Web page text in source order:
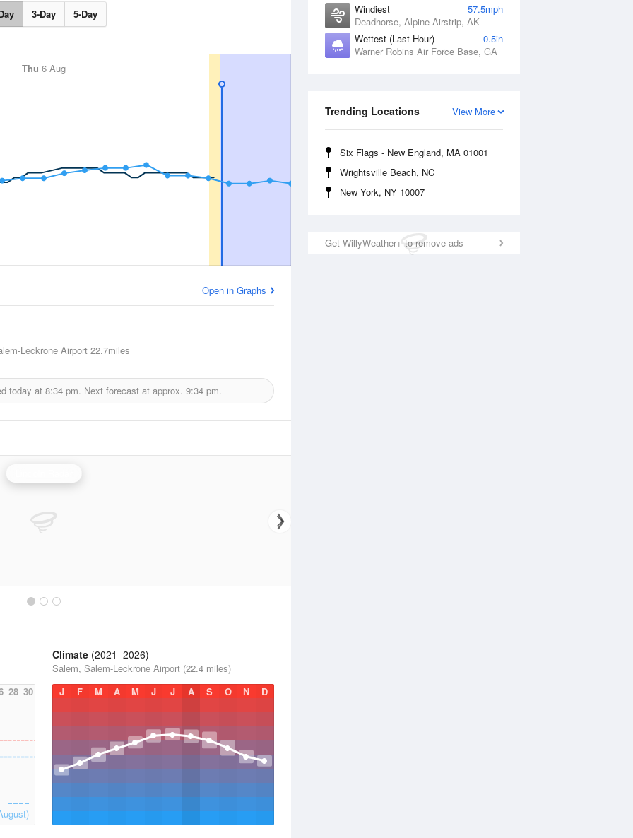
Windiest
57.5mph
Deadhorse, Alpine Airstrip, AK
Wettest (Last Hour)
0.5in
Warner Robins Air Force Base, GA
View More
Trending Locations
Six Flags - New England, MA 01001
Wrightsville Beach, NC
New York, NY 10007
Get WillyWeather+ to remove ads
3-Day 5-Day
Thu 6 Aug
Open in Graphs
Leckrone Airport 22.7miles
today at 8:34 pm. Next forecast at approx. 9:34 pm.
28 30
Climate (2021–2026)
Salem, Salem-Leckrone Airport (22.4 miles)
J
F M A M J J A S O N D